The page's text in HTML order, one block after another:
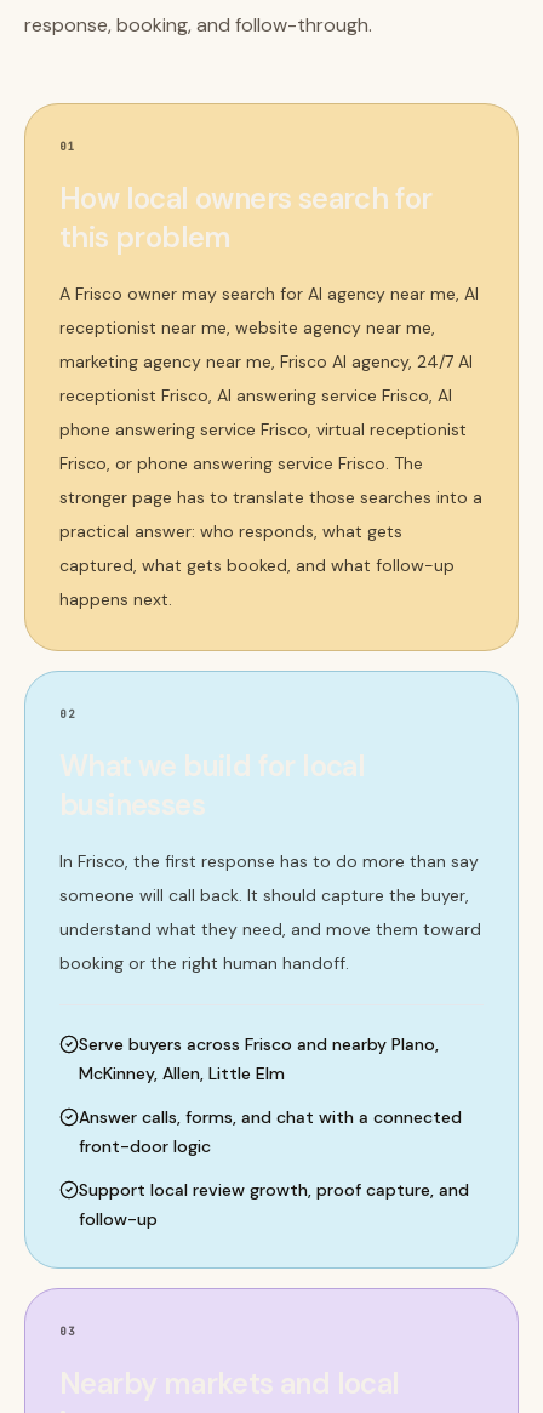
response, booking, and follow-through.
01
How local owners search for
this problem
A Frisco owner may search for AI agency near me, AI
receptionist near me, website agency near me,
marketing agency near me, Frisco AI agency, 24/7 AI
receptionist Frisco, AI answering service Frisco, AI
phone answering service Frisco, virtual receptionist
Frisco, or phone answering service Frisco. The
stronger page has to translate those searches into a
practical answer: who responds, what gets
captured, what gets booked, and what follow-up
happens next.
02
What we build for local
businesses
In Frisco, the first response has to do more than say
someone will call back. It should capture the buyer,
understand what they need, and move them toward
booking or the right human handoff.
Serve buyers across Frisco and nearby Plano,
McKinney, Allen, Little Elm
Answer calls, forms, and chat with a connected
front-door logic
Support local review growth, proof capture, and
follow-up
03